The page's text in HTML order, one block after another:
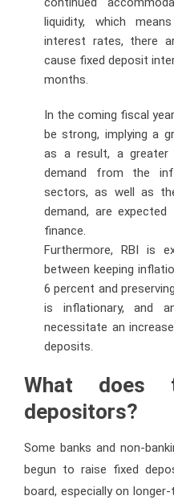
liquidity, which
interest rates, there
cause fixed deposit
months.
In the coming fiscal
be strong, implying a
as a result, a
demand from the
sectors, as well as
demand, are
finance.
Furthermore, RBI is
between keeping
6 percent and
is inflationary, and
necessitate an
deposits.
What does
depositors?
Some banks and non-
begun to raise fixed
board, especially on